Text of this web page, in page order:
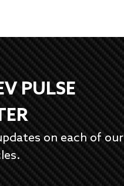
PULSE
on each of our